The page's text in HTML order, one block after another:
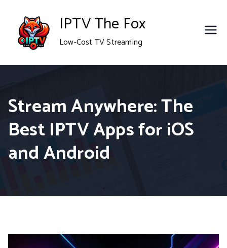
content
IPTV The Fox
Low-Cost TV Streaming
Stream Anywhere: The
Best IPTV Apps for iOS
and Android